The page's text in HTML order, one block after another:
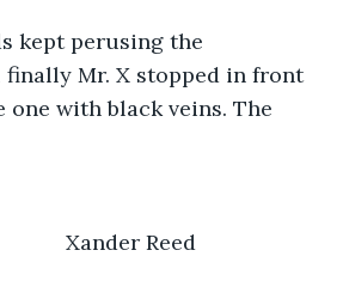
kept perusing the
Mr. X stopped in front
one with black veins. The
					Xander Reed